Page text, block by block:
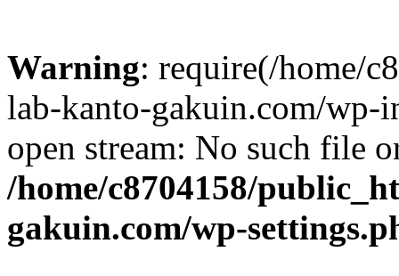
Warning: require(/home/
lab-kanto-gakuin.com/wp-
open stream: No such file
/home/c8704158/
gakuin.com/wp-